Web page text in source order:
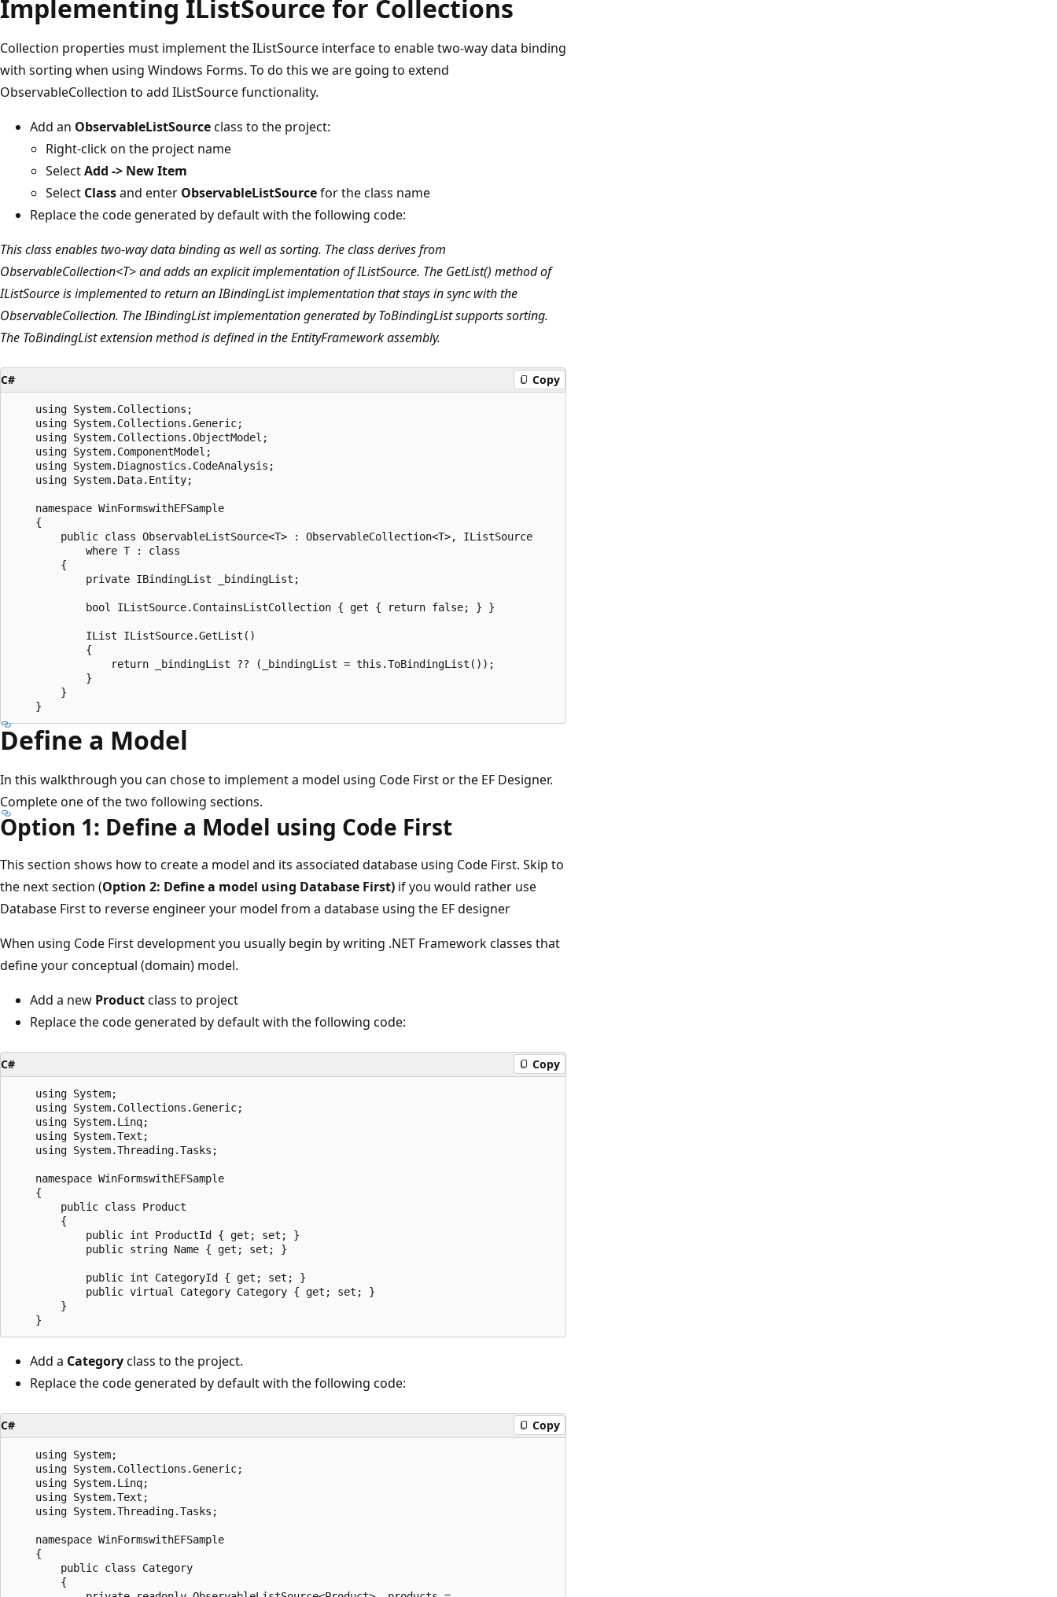
Implementing IListSource for Collections
Collection properties must implement the IListSource interface to enable two-way data binding
with sorting when using Windows Forms. To do this we are going to extend
ObservableCollection to add IListSource functionality.
Add an ObservableListSourceclass to the project:
Right-click on the project name
SelectAdd -> New Item
Select Classand enter ObservableListSourcefor the class name
Replace the code generated by default with the following code:
This class enables two-way data binding as well as sorting. The class derives from
ObservableCollection<T> and adds an explicit implementation of IListSource. The GetList() method of
IListSource is implemented to return an IBindingList implementation that stays in sync with the
ObservableCollection. The IBindingList implementation generated by ToBindingList supports sorting.
The ToBindingList extension method is defined in the EntityFramework assembly.
C# Copy
    using System.Collections;
    using System.Collections.Generic;
    using System.Collections.ObjectModel;
    using System.ComponentModel;
    using System.Diagnostics.CodeAnalysis;
    using System.Data.Entity;
    namespace WinFormswithEFSample
    {
        public class ObservableListSource<T> : ObservableCollection<T>, IListSource
            where T : class
        {
            private IBindingList _bindingList;
            bool IListSource.ContainsListCollection { get { return false; } }
            IList IListSource.GetList()
            {
                return _bindingList ?? (_bindingList = this.ToBindingList());
            }
        }
Define a Model
In this walkthrough you can chose to implement a model using Code First or the EF Designer.
Complete one of the two following sections.
Option 1: Define a Model using Code First
This section shows how to create a model and its associated database using Code First. Skip to
the next section (Option 2: Define a model using Database First) if you would rather use
Database First to reverse engineer your model from a database using the EF designer
When using Code First development you usually begin by writing .NET Framework classes that
define your conceptual (domain) model.
Add a new Productclass to project
Replace the code generated by default with the following code:
C# Copy
    using System;
    using System.Collections.Generic;
    using System.Linq;
    using System.Text;
    using System.Threading.Tasks;
    namespace WinFormswithEFSample
    {
        public class Product
        {
            public int ProductId { get; set; }
            public string Name { get; set; }
            public int CategoryId { get; set; }
            public virtual Category Category { get; set; }
        }
Add a Categoryclass to the project.
Replace the code generated by default with the following code:
C# Copy
    using System;
    using System.Collections.Generic;
    using System.Linq;
    using System.Text;
    using System.Threading.Tasks;
    namespace WinFormswithEFSample
    {
        public class Category
        {